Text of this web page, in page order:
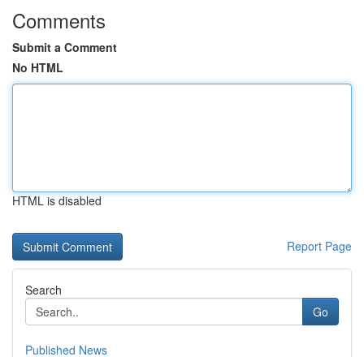
Comments
Submit a Comment
No HTML
HTML is disabled
Report Page
Search
Go
Published News